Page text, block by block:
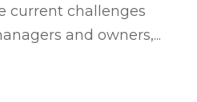
current challenges
and owners,...